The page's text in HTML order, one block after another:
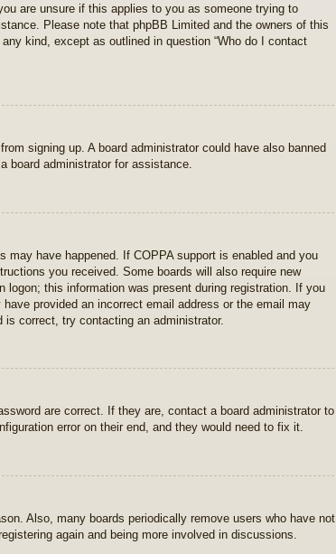
are unsure if this applies to you as someone trying to
Please note that phpBB Limited and the owners of this
kind, except as outlined in question “Who do I contact
signing up. A board administrator could have also banned
board administrator for assistance.
have happened. If COPPA support is enabled and you
you received. Some boards will also require new
this information was present during registration. If you
provided an incorrect email address or the email may
correct, try contacting an administrator.
are correct. If they are, contact a board administrator to
error on their end, and they would need to fix it.
Also, many boards periodically remove users who have not
again and being more involved in discussions.